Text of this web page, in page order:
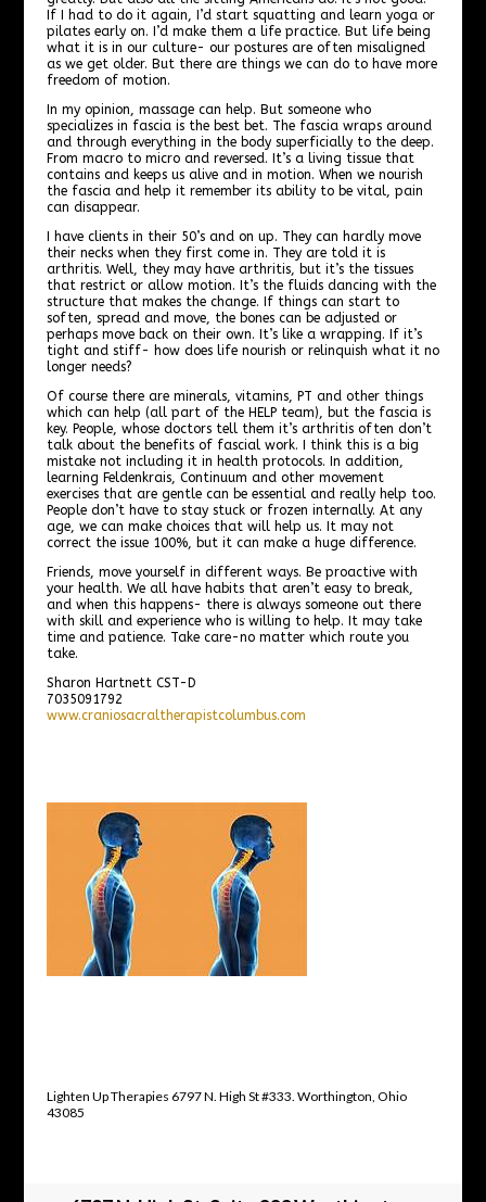
If I had to do it again, I’d start squatting and learn yoga or
pilates early on. I’d make them a life practice. But life being
what it is in our culture- our postures are often misaligned
as we get older. But there are things we can do to have more
freedom of motion.
In my opinion, massage can help. But someone who
specializes in fascia is the best bet. The fascia wraps around
and through everything in the body superficially to the deep.
From macro to micro and reversed. It’s a living tissue that
contains and keeps us alive and in motion. When we nourish
the fascia and help it remember its ability to be vital, pain
can disappear.
I have clients in their 50’s and on up. They can hardly move
their necks when they first come in. They are told it is
arthritis. Well, they may have arthritis, but it’s the tissues
that restrict or allow motion. It’s the fluids dancing with the
structure that makes the change. If things can start to
soften, spread and move, the bones can be adjusted or
perhaps move back on their own. It’s like a wrapping. If it’s
tight and stiff- how does life nourish or relinquish what it no
longer needs?
Of course there are minerals, vitamins, PT and other things
which can help (all part of the HELP team), but the fascia is
key. People, whose doctors tell them it’s arthritis often don’t
talk about the benefits of fascial work. I think this is a big
mistake not including it in health protocols. In addition,
learning Feldenkrais, Continuum and other movement
exercises that are gentle can be essential and really help too.
People don’t have to stay stuck or frozen internally. At any
age, we can make choices that will help us. It may not
correct the issue 100%, but it can make a huge difference.
Friends, move yourself in different ways. Be proactive with
your health. We all have habits that aren’t easy to break,
and when this happens- there is always someone out there
with skill and experience who is willing to help. It may take
time and patience. Take care-no matter which route you
take.
Sharon Hartnett CST-D
7035091792
www.craniosacraltherapistcolumbus.com
Lighten Up Therapies 6797 N. High St #333. Worthington, Ohio
43085